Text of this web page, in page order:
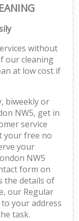
without
our cleaning
at low cost if
biweekly or
NW5, get in
service
your free no
your
NW5
form on
the details of
our Regular
your address
task.